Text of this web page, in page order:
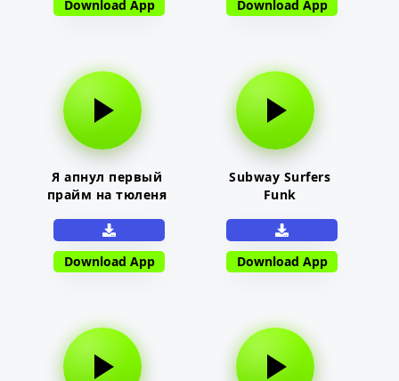
Download App Download App
Я апнул первый
прайм на тюленя
Download App
Subway Surfers
Funk
Download App